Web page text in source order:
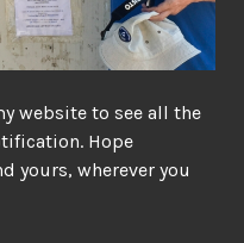
website to see all the
Hope
yours, wherever you